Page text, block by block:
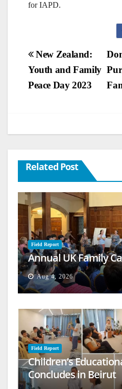
for IAPD.
Post
navigation
New Zealand:
Youth and Family
Peace Day 2023
Related Post
Field Report
Annual UK Family
Aug 4, 2026
Field Report
Children’s
Concludes in Beirut